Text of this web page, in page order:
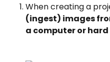
When creating a
(ingest) images
a computer or